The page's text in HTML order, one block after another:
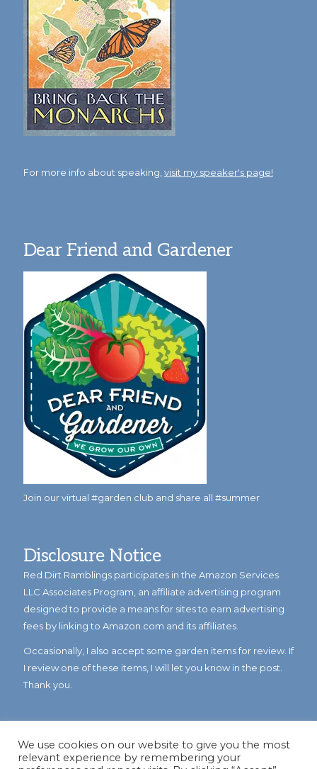
For more info about speaking, visit my speaker's page!
Dear Friend and Gardener
Join our virtual #garden club and share all #summer
Disclosure Notice
Red Dirt Ramblings participates in the Amazon Services
LLC Associates Program, an affiliate advertising program
designed to provide a means for sites to earn advertising
fees by linking to Amazon.com and its affiliates.
Occasionally, I also accept some garden items for review. If
I review one of these items, I will let you know in the post.
Thank you.
We use cookies on our website to give you the most
relevant experience by remembering your